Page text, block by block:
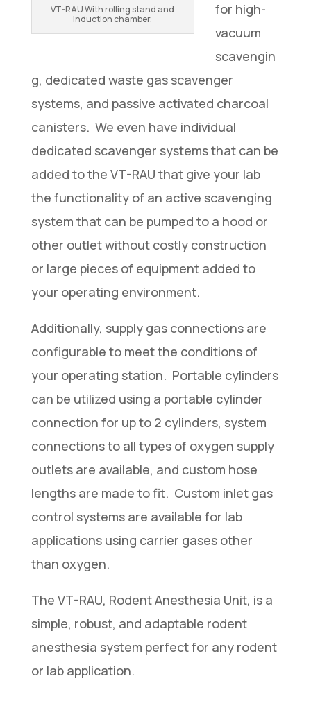
VT-RAU With rolling stand and
induction chamber.
for high-
vacuum
scavengin
g, dedicated waste gas scavenger
systems, and passive activated charcoal
canisters. We even have individual
dedicated scavenger systems that can be
added to the VT-RAU that give your lab
the functionality of an active scavenging
system that can be pumped to a hood or
other outlet without costly construction
or large pieces of equipment added to
your operating environment.
Additionally, supply gas connections are
configurable to meet the conditions of
your operating station. Portable cylinders
can be utilized using a portable cylinder
connection for up to 2 cylinders, system
connections to all types of oxygen supply
outlets are available, and custom hose
lengths are made to fit. Custom inlet gas
control systems are available for lab
applications using carrier gases other
than oxygen.
The VT-RAU, Rodent Anesthesia Unit, is a
simple, robust, and adaptable rodent
anesthesia system perfect for any rodent
or lab application.